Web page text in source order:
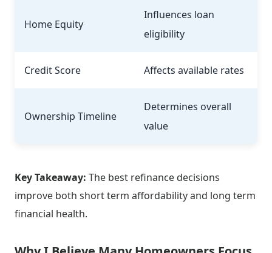
Home Equity
Influences loan
eligibility
Credit Score Affects available rates
Ownership Timeline
Determines overall
value
Key Takeaway: The best refinance decisions
improve both short term affordability and long term
financial health.